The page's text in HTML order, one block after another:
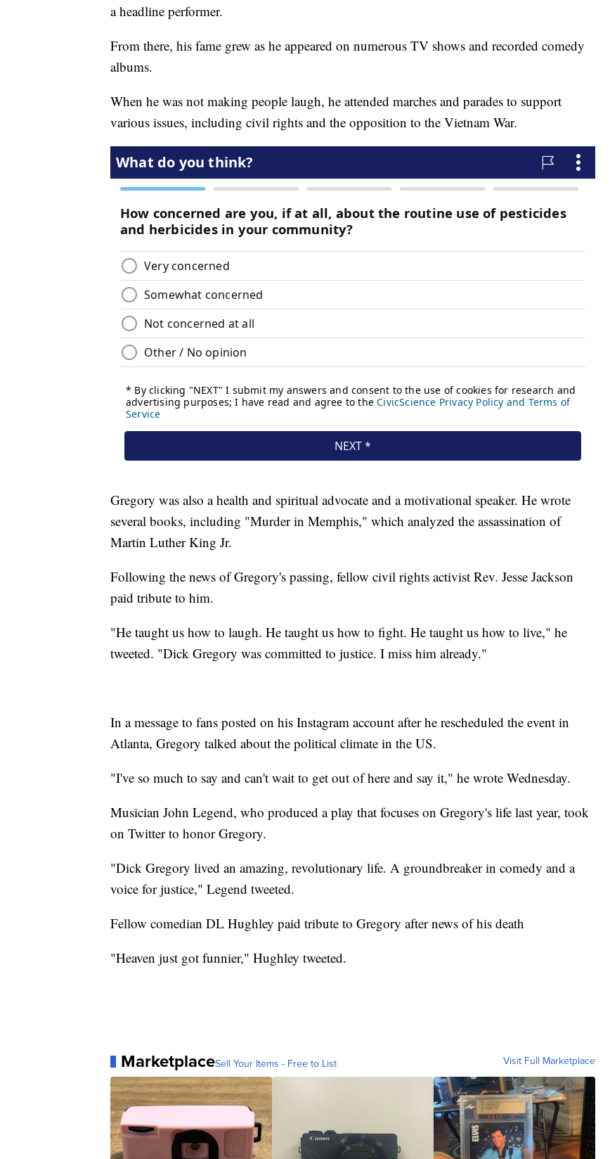
a headline performer.
From there, his fame grew as he appeared on numerous TV shows and recorded comedy
albums.
When he was not making people laugh, he attended marches and parades to support
various issues, including civil rights and the opposition to the Vietnam War.
Gregory was also a health and spiritual advocate and a motivational speaker. He wrote
several books, including "Murder in Memphis," which analyzed the assassination of
Martin Luther King Jr.
Following the news of Gregory's passing, fellow civil rights activist Rev. Jesse Jackson
paid tribute to him.
"He taught us how to laugh. He taught us how to fight. He taught us how to live," he
tweeted. "Dick Gregory was committed to justice. I miss him already."
In a message to fans posted on his Instagram account after he rescheduled the event in
Atlanta, Gregory talked about the political climate in the US.
"I've so much to say and can't wait to get out of here and say it," he wrote Wednesday.
Musician John Legend, who produced a play that focuses on Gregory's life last year, took
on Twitter to honor Gregory.
"Dick Gregory lived an amazing, revolutionary life. A groundbreaker in comedy and a
voice for justice," Legend tweeted.
Fellow comedian DL Hughley paid tribute to Gregory after news of his death
"Heaven just got funnier," Hughley tweeted.
MarketplaceSell Your Items - Free to List Visit Full Marketplace